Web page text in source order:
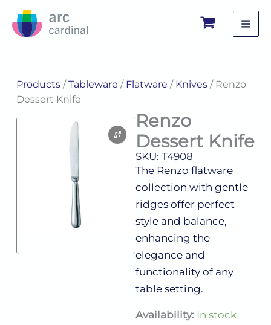
Products/Tableware / Flatware / Knives/ Renzo
Dessert Knife
Renzo
Dessert Knife
SKU: T4908
The Renzo flatware
collection with gentle
ridges offer perfect
style and balance,
enhancing the
elegance and
functionality of any
table setting.
Availability: In stock
Renzo